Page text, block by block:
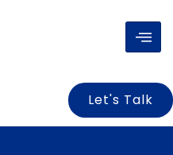
Let's Talk